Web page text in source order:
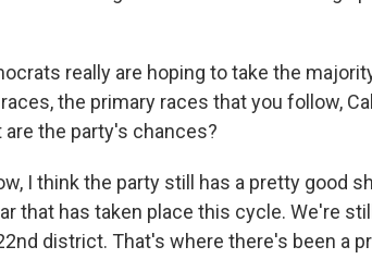
really are hoping to take the
the primary races that you follow,
the party's chances?
I think the party still has a pretty good
that has taken place this cycle. We're
district. That's where there's been a